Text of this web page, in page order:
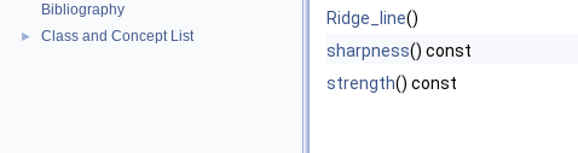
Bibliography
► Class and Concept List
Ridge_line()
sharpness() const
strength() const